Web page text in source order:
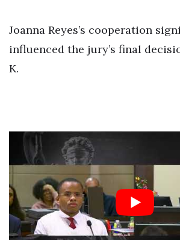
Joanna Reyes’s cooperation
influenced the jury’s final
K.